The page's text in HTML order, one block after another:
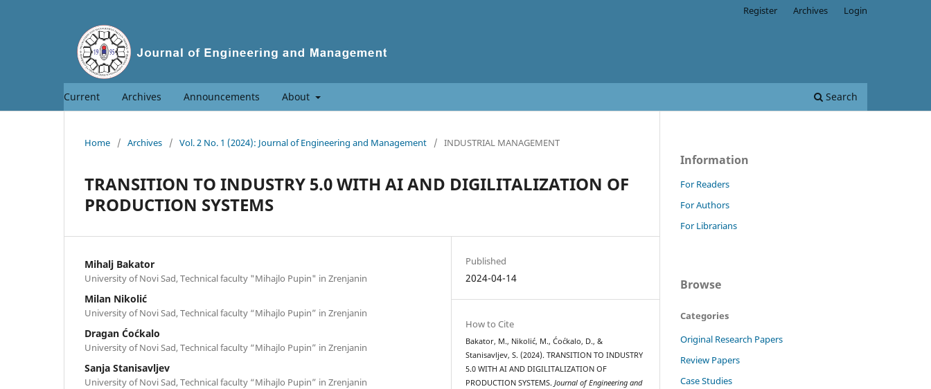
Current Archives Announcements About Search
Register Archives Login
Home / Archives / Vol. 2 No. 1 (2024): Journal of Engineering and Management / INDUSTRIAL MANAGEMENT
TRANSITION TO INDUSTRY 5.0 WITH AI AND DIGILITALIZATION OF
PRODUCTION SYSTEMS
Mihalj Bakator
University of Novi Sad, Technical faculty "Mihajlo Pupin" in Zrenjanin
Milan Nikolić
University of Novi Sad, Technical faculty “Mihajlo Pupin” in Zrenjanin
Dragan Ćoćkalo
University of Novi Sad, Technical faculty “Mihajlo Pupin” in Zrenjanin
Sanja Stanisavljev
University of Novi Sad, Technical faculty “Mihajlo Pupin” in Zrenjanin
Published
2024-04-14
How to Cite
Bakator, M., Nikolić, M., Ćoćkalo, D., &
Stanisavljev, S. (2024). TRANSITION TO INDUSTRY
5.0 WITH AI AND DIGILITALIZATION OF
PRODUCTION SYSTEMS.Journal of Engineering and
Information
For Readers
For Authors
For Librarians
Browse
Categories
Original Research Papers
Review Papers
Case Studies